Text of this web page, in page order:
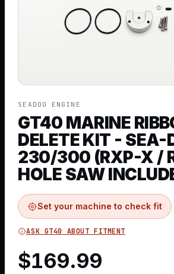
SEADOO ENGINE
GT40 MARINE
DELETE KIT - SEA-
230/300 (RXP-X /
HOLE SAW
Set your machine to check fit
ASK GT40 ABOUT FITMENT
$169.99